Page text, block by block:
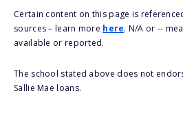
Certain content on this page is
sources – learn more here. N/A or --
available or reported.
The school stated above does not
Sallie Mae loans.